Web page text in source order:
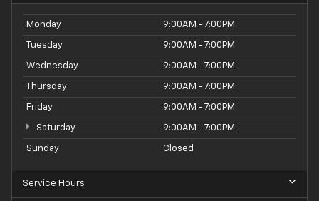
Monday 9:00AM - 7:00PM
Tuesday 9:00AM - 7:00PM
Wednesday 9:00AM - 7:00PM
Thursday 9:00AM - 7:00PM
Friday 9:00AM - 7:00PM
Saturday 9:00AM - 7:00PM
Sunday Closed
Service Hours